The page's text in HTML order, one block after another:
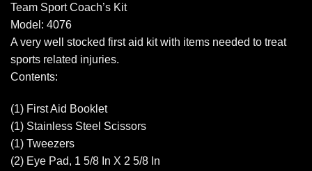
Team Sport Coach’s Kit
Model: 4076
A very well stocked first aid kit with items needed to treat
sports related injuries.
Contents:
(1) First Aid Booklet
(1) Stainless Steel Scissors
(1) Tweezers
(2) Eye Pad, 1 5/8 In X 2 5/8 In